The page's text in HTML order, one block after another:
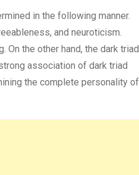
in the following manner.
and neuroticism.
the other hand, the dark triad
association of dark triad
the complete personality of